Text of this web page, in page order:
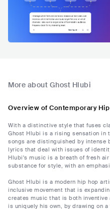
More about Ghost Hlubi
Overview of Contemporary
With a distinctive style that fuses
Ghost Hlubi is a rising sensation in
songs are distinguished by intense
lyrics that deal with issues of
Hlubi's music is a breath of fresh
substance for style, with an
Ghost Hlubi is a modern hip hop
inclusive movement that is
creates music that is both
is uniquely his own, by drawing on